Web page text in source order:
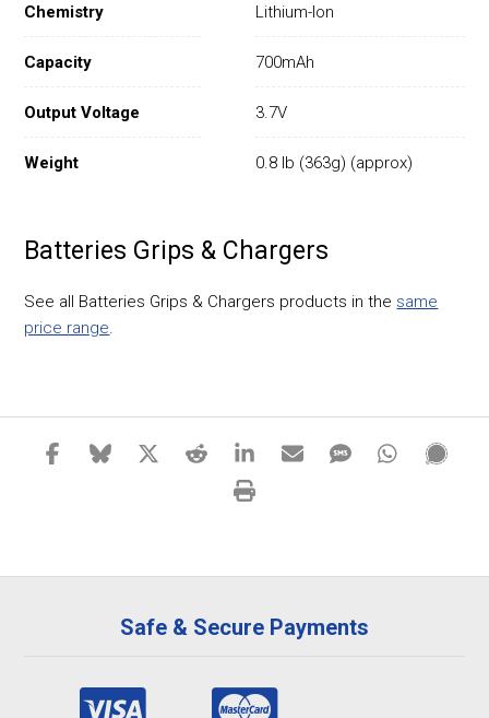
Chemistry Lithium-Ion
Capacity 700mAh
Output Voltage 3.7V
Weight 0.8 lb (363g) (approx)
Batteries Grips & Chargers
See all Batteries Grips & Chargers products in the same
price range.
Safe & Secure Payments